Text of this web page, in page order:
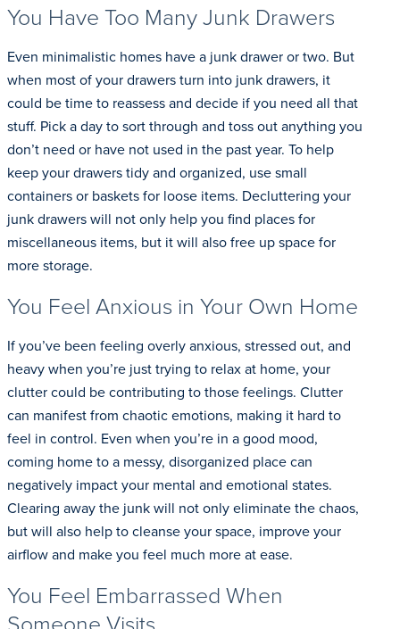
You Have Too Many Junk Drawers
Even minimalistic homes have a junk drawer or two. But
when most of your drawers turn into junk drawers, it
could be time to reassess and decide if you need all that
stuff. Pick a day to sort through and toss out anything you
don’t need or have not used in the past year. To help
keep your drawers tidy and organized, use small
containers or baskets for loose items. Decluttering your
junk drawers will not only help you find places for
miscellaneous items, but it will also free up space for
more storage.
You Feel Anxious in Your Own Home
If you’ve been feeling overly anxious, stressed out, and
heavy when you’re just trying to relax at home, your
clutter could be contributing to those feelings. Clutter
can manifest from chaotic emotions, making it hard to
feel in control. Even when you’re in a good mood,
coming home to a messy, disorganized place can
negatively impact your mental and emotional states.
Clearing away the junk will not only eliminate the chaos,
but will also help to cleanse your space, improve your
airflow and make you feel much more at ease.
You Feel Embarrassed When